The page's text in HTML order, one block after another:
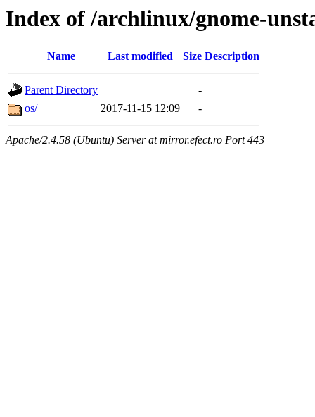
Index of /archlinux/gnome-
Name Last modified Size Description
Parent Directory
-
os/
2017-11-15 12:09 -
Apache/2.4.58 (Ubuntu) Server at mirror.efect.ro Port 443